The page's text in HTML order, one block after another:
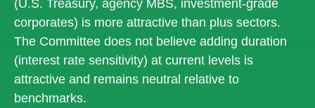
(U.S. Treasury, agency MBS, investment-grade
corporates) is more attractive than plus sectors.
The Committee does not believe adding duration
(interest rate sensitivity) at current levels is
attractive and remains neutral relative to
benchmarks.